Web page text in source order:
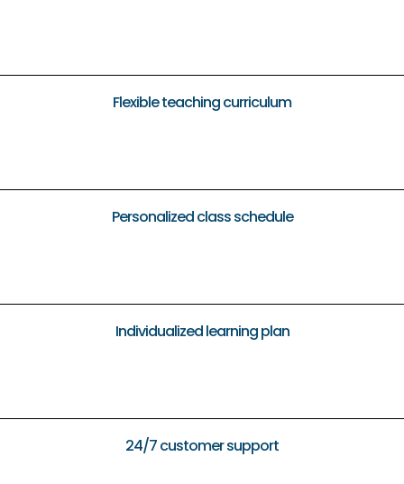
Flexible teaching curriculum
Personalized class schedule
Individualized learning plan
24/7 customer support